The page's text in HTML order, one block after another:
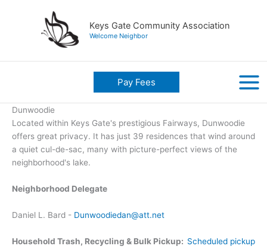
Keys Gate Community Association
Welcome Neighbor
Pay Fees
Dunwoodie
Located within Keys Gate's prestigious Fairways, Dunwoodie
offers great privacy. It has just 39 residences that wind around
a quiet cul-de-sac, many with picture-perfect views of the
neighborhood's lake.
Neighborhood Delegate
Daniel L. Bard - Dunwoodiedan@att.net
Household Trash, Recycling & Bulk Pickup: Scheduled pickup